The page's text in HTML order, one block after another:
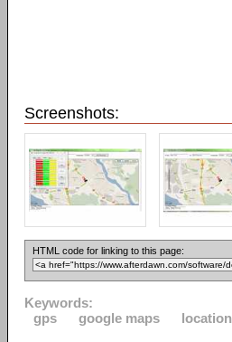
Screenshots:
HTML code for linking to this page:
Keywords:
gps
google maps location